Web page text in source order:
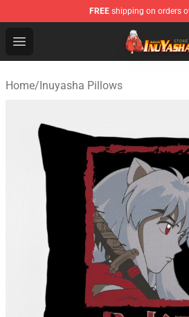
FREE shipping on orders
Open menu
Inuyasha Store - Official
Home/Inuyasha Pillows